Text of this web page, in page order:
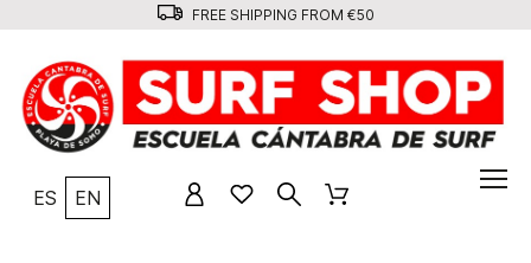
FREE SHIPPING FROM €50
ES EN